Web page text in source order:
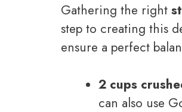
Gathering the right
step to creating this
ensure a perfect
2 cups
can also use